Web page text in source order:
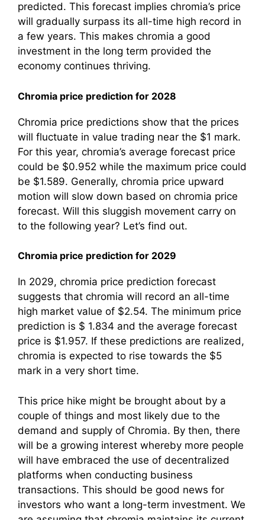
predicted. This forecast implies chromia’s price
will gradually surpass its all-time high record in
a few years. This makes chromia a good
investment in the long term provided the
economy continues thriving.
Chromia price prediction for 2028
Chromia price predictions show that the prices
will fluctuate in value trading near the $1 mark.
For this year, chromia’s average forecast price
could be $0.952 while the maximum price could
be $1.589. Generally, chromia price upward
motion will slow down based on chromia price
forecast. Will this sluggish movement carry on
to the following year? Let’s find out.
Chromia price prediction for 2029
In 2029, chromia price prediction forecast
suggests that chromia will record an all-time
high market value of $2.54. The minimum price
prediction is $ 1.834 and the average forecast
price is $1.957. If these predictions are realized,
chromia is expected to rise towards the $5
mark in a very short time.
This price hike might be brought about by a
couple of things and most likely due to the
demand and supply of Chromia. By then, there
will be a growing interest whereby more people
will have embraced the use of decentralized
platforms when conducting business
transactions. This should be good news for
investors who want a long-term investment. We